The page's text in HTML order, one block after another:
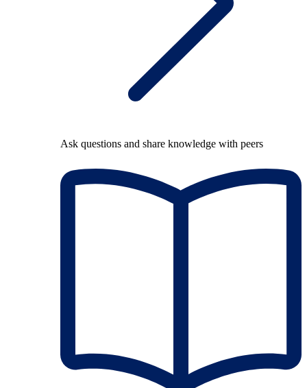
Ask questions and share knowledge with peers